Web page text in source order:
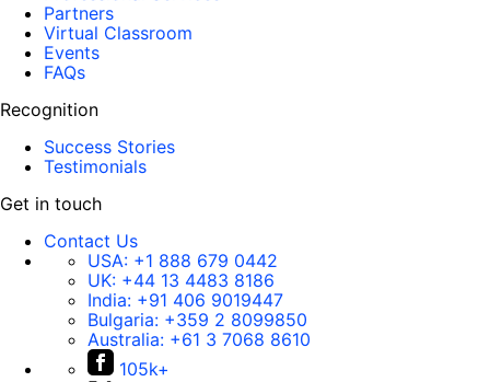
Partners
Virtual Classroom
Events
FAQs
Recognition
Success Stories
Testimonials
Get in touch
Contact Us
USA: +1 888 679 0442
UK: +44 13 4483 8186
India: +91 406 9019447
Bulgaria: +359 2 8099850
Australia: +61 3 7068 8610
105k+